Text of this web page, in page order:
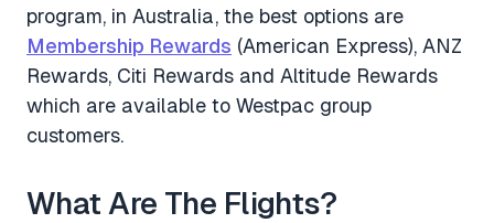
program, in Australia, the best options are
Membership Rewards (American Express), ANZ
Rewards, Citi Rewards and Altitude Rewards
which are available to Westpac group
customers.
What Are The Flights?